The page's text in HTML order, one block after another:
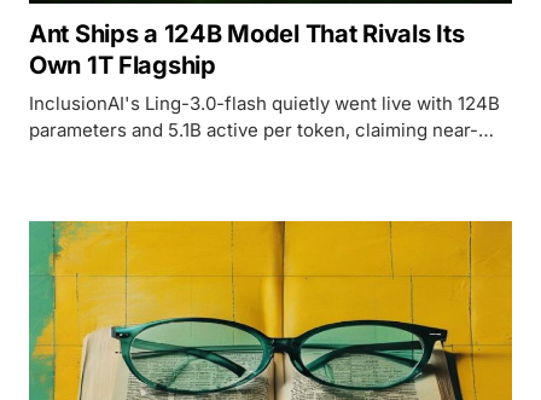
Ant Ships a 124B Model That Rivals Its
Own 1T Flagship
InclusionAI's Ling-3.0-flash quietly went live with 124B
parameters and 5.1B active per token, claiming near-